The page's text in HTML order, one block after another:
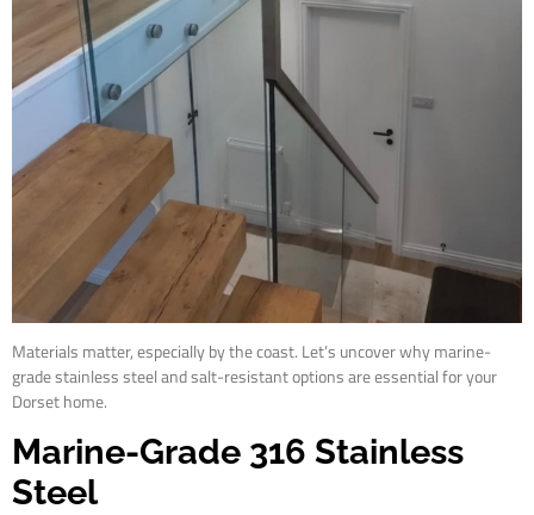
Materials matter, especially by the coast. Let’s uncover why marine-
grade stainless steel and salt-resistant options are essential for your
Dorset home.
Marine-Grade 316 Stainless
Steel